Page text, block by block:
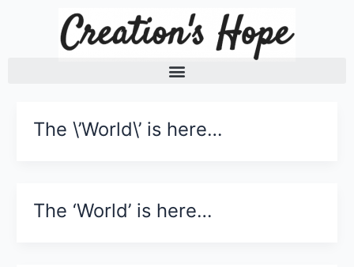
The \’World\’ is here…
The ‘World’ is here…